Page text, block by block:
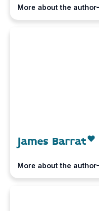
More about the author
James Barrat
More about the author